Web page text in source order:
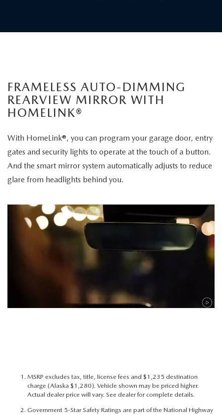
FRAMELESS AUTO-DIMMING
REARVIEW MIRROR WITH
HOMELINK®
With HomeLink®, you can program your garage door, entry
gates and security lights to operate at the touch of a button.
And the smart mirror system automatically adjusts to reduce
glare from headlights behind you.
MSRP excludes tax, title, license fees and $1,235 destination
charge (Alaska $1,280). Vehicle shown may be priced higher.
Actual dealer price will vary. See dealer for complete details.
Government 5-Star Safety Ratings are part of the National Highway